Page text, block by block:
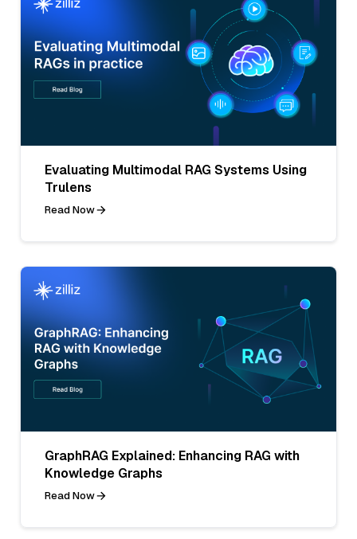
Evaluating Multimodal RAG Systems Using
Trulens
Read Now
GraphRAG Explained: Enhancing RAG with
Knowledge Graphs
Read Now